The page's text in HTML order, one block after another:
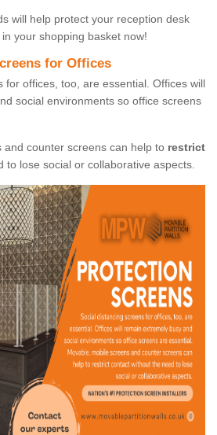
will help protect your reception desk
your shopping basket now!
for Offices
for offices, too, are essential. Offices will
social environments so office screens
and counter screens can help to restrict
to lose social or collaborative aspects.